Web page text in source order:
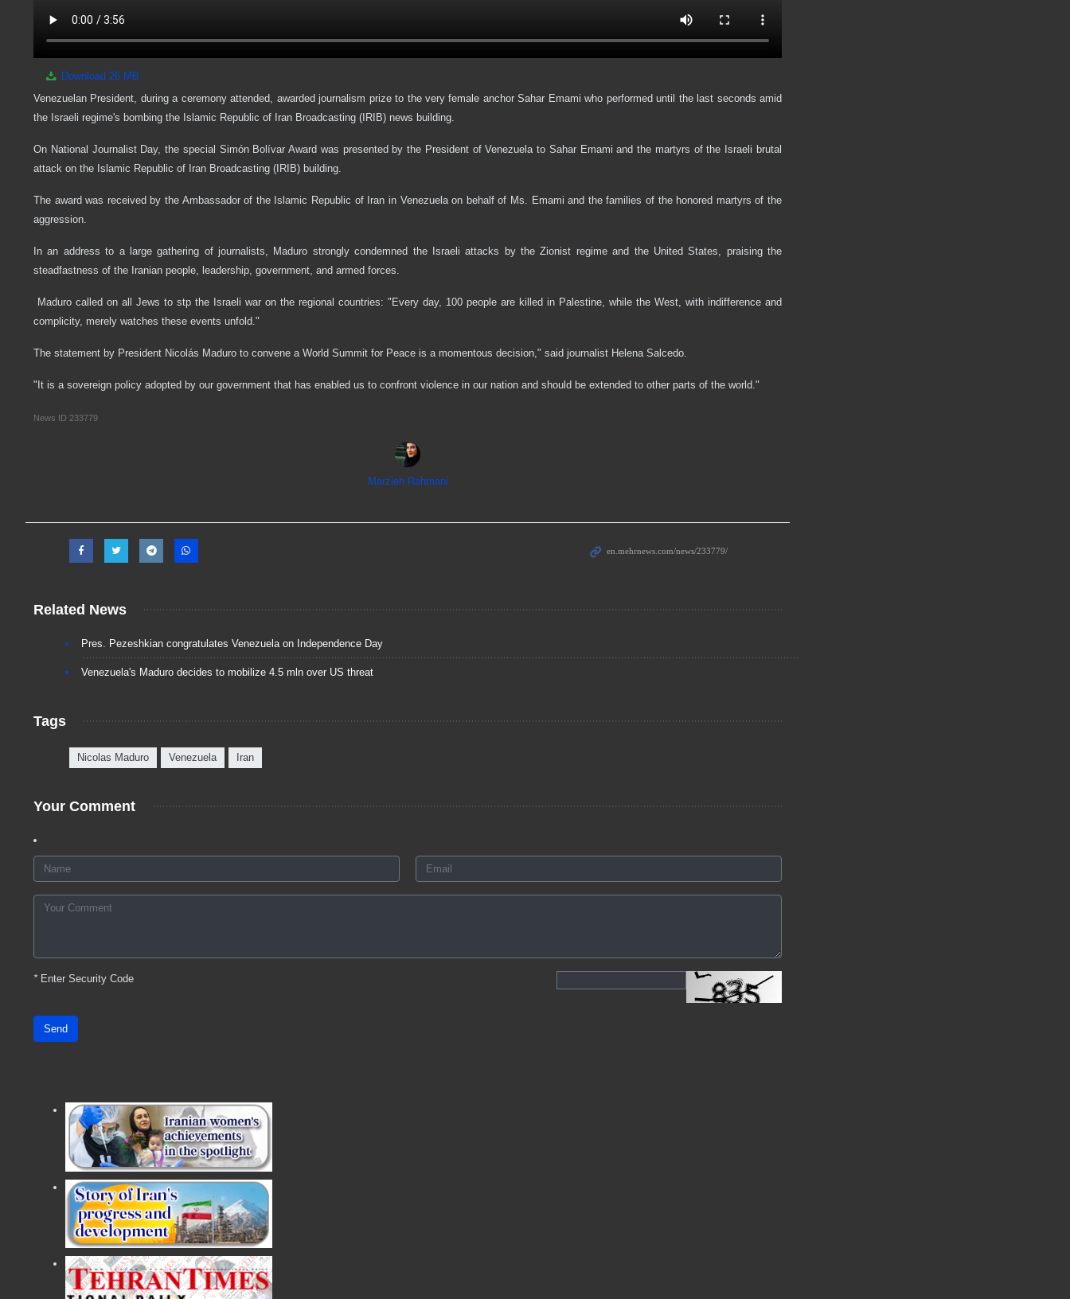
Download 26 MB
Venezuelan President, during a ceremony attended, awarded journalism prize to the very female anchor Sahar Emami who performed until the last seconds amid
the Israeli regime's bombing the Islamic Republic of Iran Broadcasting (IRIB) news building.
On National Journalist Day, the special Simón Bolívar Award was presented by the President of Venezuela to Sahar Emami and the martyrs of the Israeli brutal
attack on the Islamic Republic of Iran Broadcasting (IRIB) building.
The award was received by the Ambassador of the Islamic Republic of Iran in Venezuela on behalf of Ms. Emami and the families of the honored martyrs of the
aggression.
In an address to a large gathering of journalists, Maduro strongly condemned the Israeli attacks by the Zionist regime and the United States, praising the
steadfastness of the Iranian people, leadership, government, and armed forces.
Maduro called on all Jews to stp the Israeli war on the regional countries: "Every day, 100 people are killed in Palestine, while the West, with indifference and
complicity, merely watches these events unfold."
The statement by President Nicolás Maduro to convene a World Summit for Peace is a momentous decision," said journalist Helena Salcedo.
"It is a sovereign policy adopted by our government that has enabled us to confront violence in our nation and should be extended to other parts of the world."
News ID 233779
Marzieh Rahmani
Related News
Pres. Pezeshkian congratulates Venezuela on Independence Day
Venezuela's Maduro decides to mobilize 4.5 mln over US threat
Tags
Nicolas Maduro Venezuela Iran
Your Comment
*Enter Security Code
Send